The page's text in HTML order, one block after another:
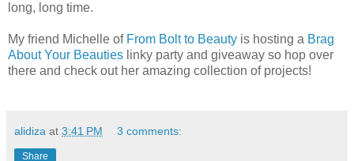
long, long time.
My friend Michelle of From Bolt to Beauty is hosting a Brag
About Your Beauties linky party and giveaway so hop over
there and check out her amazing collection of projects!
alidiza at 3:41 PM 3 comments:
Share